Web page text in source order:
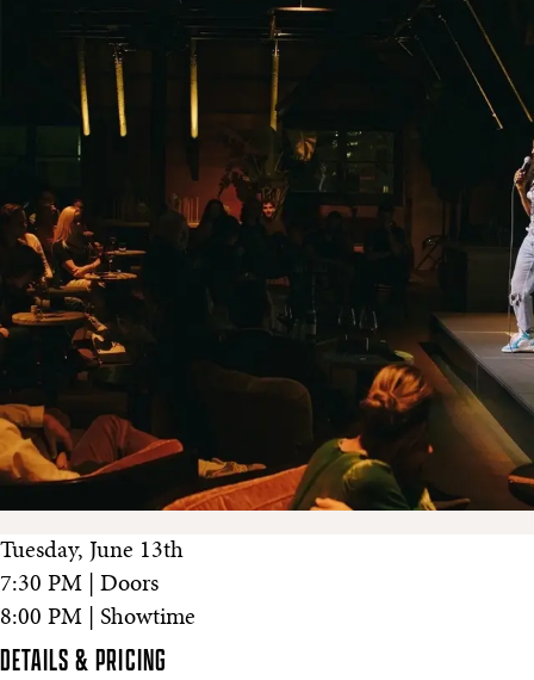
Tuesday, June 13th
7:30 PM | Doors
8:00 PM | Showtime
DETAILS & PRICING